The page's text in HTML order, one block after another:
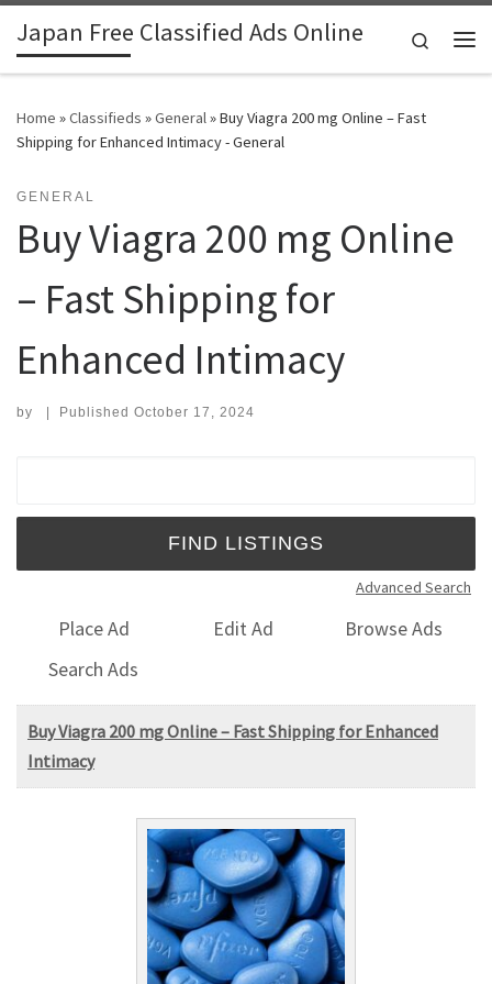
Skip to content
Japan Free Classified Ads Online
Search
Home »Classifieds »General»Buy Viagra 200 mg Online – Fast
Shipping for Enhanced Intimacy - General
GENERAL
Buy Viagra 200 mg Online
– Fast Shipping for
Enhanced Intimacy
by | Published October 17, 2024
Advanced Search
Place Ad Edit Ad
Browse Ads
Search Ads
Buy Viagra 200 mg Online – Fast Shipping for Enhanced
Intimacy